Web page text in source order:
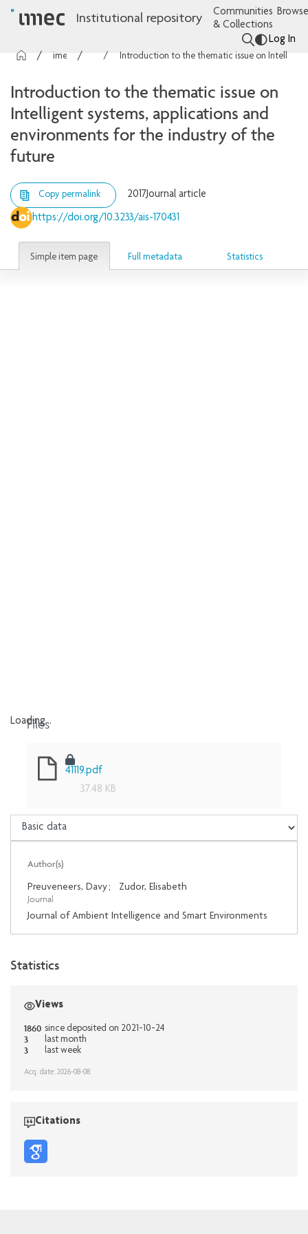
Institutional repository
Communities
& Collections
Log In
Articles
Introduction to the thematic issue on
Intelligent systems, applications and
environments for the industry of the
future
Copy permalink 2017Journal article
https://doi.org/10.3233/ais-170431
Simple item page Full metadata Statistics
Loading...
Files
41119.pdf
37.48 KB
Author(s)
Preuveneers, Davy; Zudor, Elisabeth
Journal
Journal of Ambient Intelligence and Smart Environments
Statistics
Views
1860 since deposited on 2021-10-24
3 last month
3 last week
Acq. date: 2026-08-08
Citations